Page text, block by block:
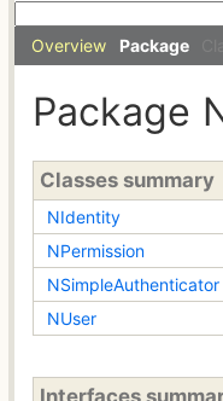
Overview Package
Package
Classes summary
NIdentity
NPermission
NSimpleAuthenticator
NUser